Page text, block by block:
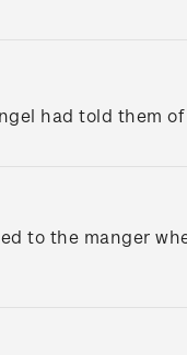
had told them
to the manger